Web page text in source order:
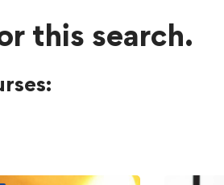
this search.